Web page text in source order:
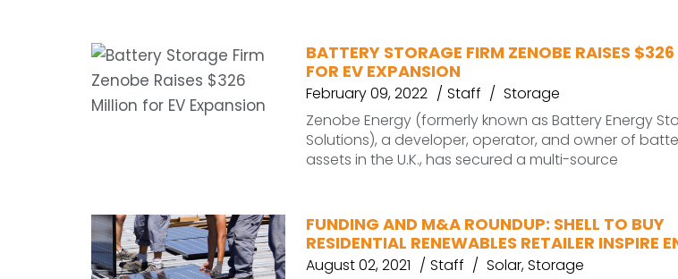
BATTERY STORAGE FIRM ZENOBE RAISES
FOR EV EXPANSION
February 09, 2022 Staff
Storage
Zenobe Energy (formerly known as Battery Energy
Solutions), a developer, operator, and owner of
assets in the U.K., has secured a multi-source
FUNDING AND M&A ROUNDUP: SHELL TO BUY
RESIDENTIAL RENEWABLES RETAILER INSPIRE
August 02, 2021 Staff Solar,Storage